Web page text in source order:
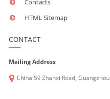
Contacts
HTML Sitemap
CONTACT
Mailing Address
China:59 Zhanxi Road, Guangzhou